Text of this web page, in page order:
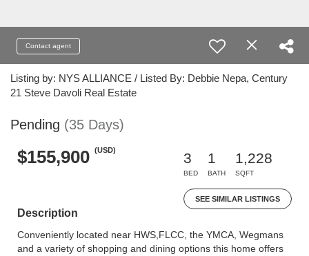
Contact agent
Listing by: NYS ALLIANCE / Listed By: Debbie Nepa, Century
21 Steve Davoli Real Estate
Pending (35 Days)
$155,900 (USD)
3
BED
1
BATH
1,228
SQFT
SEE SIMILAR LISTINGS
Description
Conveniently located near HWS,FLCC, the YMCA, Wegmans
and a variety of shopping and dining options this home offers